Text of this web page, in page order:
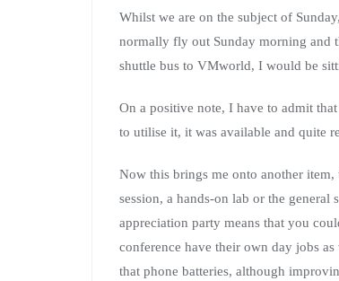
Whilst we are on the subject of
normally fly out Sunday morning and
shuttle bus to VMworld, I would be
On a positive note, I have to admit
to utilise it, it was available and quite
Now this brings me onto another
session, a hands-on lab or the
appreciation party means that you
conference have their own day jobs
that phone batteries, although